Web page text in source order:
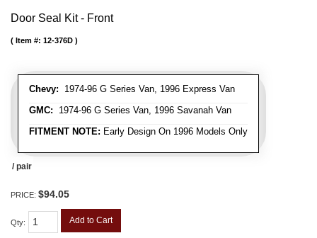
Door Seal Kit - Front
Chevy: 1974-96 G Series Van, 1996 Express Van
GMC: 1974-96 G Series Van, 1996 Savanah Van
FITMENT NOTE: Early Design On 1996 Models Only
Item #: 12-376D
/ pair
PRICE: $94.05
Qty: Add to Cart